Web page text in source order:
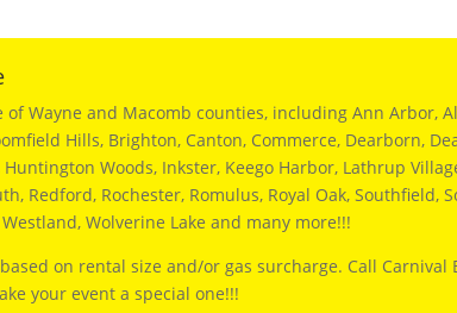
of Wayne and Macomb counties, including Ann Arbor,
Hills, Brighton, Canton, Commerce, Dearborn,
Huntington Woods, Inkster, Keego Harbor, Lathrup
Redford, Rochester, Romulus, Royal Oak,
Wolverine Lake and many more!!!
on rental size and/or gas surcharge. Call
your event a special one!!!